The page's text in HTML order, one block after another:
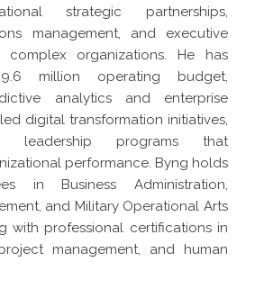
strategic partnerships,
management, and executive
complex organizations. He has
million operating budget,
analytics and enterprise
digital transformation initiatives,
leadership programs that
performance. Byng holds
in Business Administration,
and Military Operational Arts
with professional certifications in
management, and human